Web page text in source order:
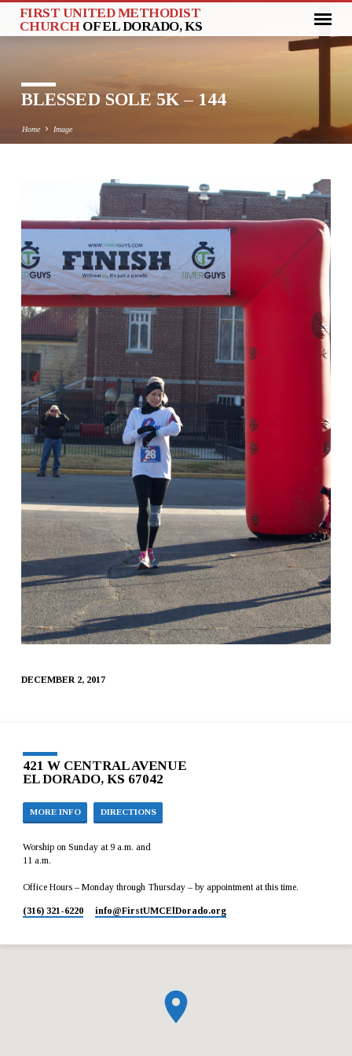
FIRST UNITED METHODIST
CHURCH OF EL DORADO, KS
BLESSED SOLE 5K – 144
Home Image
BLESSED
SOLE
5K
–
144
DECEMBER 2, 2017
421 W CENTRAL AVENUE
EL DORADO, KS 67042
MORE INFO DIRECTIONS
Worship on Sunday at 9 a.m. and
11 a.m.
Office Hours – Monday through Thursday – by appointment at this time.
(316) 321-6220 info​@FirstUMCElDorado.org